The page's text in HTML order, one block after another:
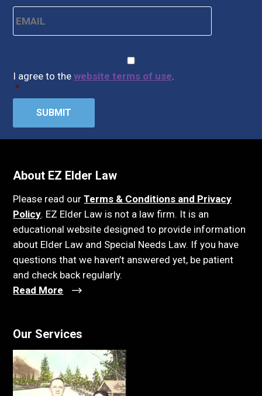
Email *
I agree to thewebsite terms of use.
*
About EZ Elder Law
Please read ourTerms & Conditions and Privacy
Policy. EZ Elder Law is not a law firm. It is an
educational website designed to provide information
about Elder Law and Special Needs Law. If you have
questions that we haven’t answered yet, be patient
and check back regularly.
Read More
Our Services